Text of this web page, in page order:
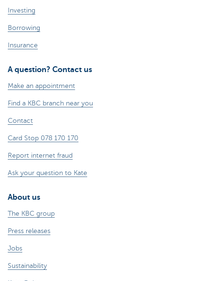
Investing
Borrowing
Insurance
A question? Contact us
Make an appointment
Find a KBC branch near you
Contact
Card Stop 078 170 170
Report internet fraud
Ask your question to Kate
About us
The KBC group
Press releases
Jobs
Sustainability